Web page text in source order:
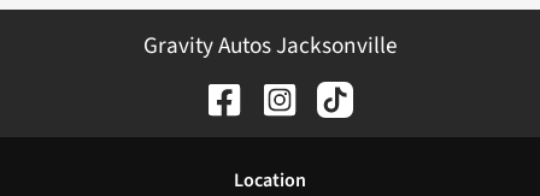
Gravity Autos Jacksonville
Location